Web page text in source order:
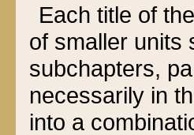
Each title of
of smaller units
subchapters,
necessarily in
into a